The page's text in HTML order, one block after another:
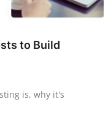
to Build
is, why it's